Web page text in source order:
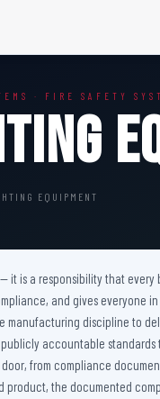
Sprinkler
· FIRE SAFETY
EQUIPMENT
it is a responsibility that
and gives everyone
discipline to
accountable
from compliance
product, the documented